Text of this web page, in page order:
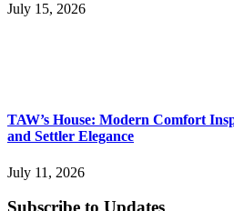
July 15, 2026
TAW’s House: Modern Comfort
and Settler Elegance
July 11, 2026